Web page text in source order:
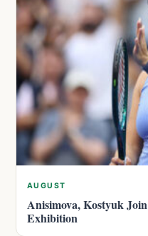
AUGUST
Anisimova, Kostyuk
Exhibition